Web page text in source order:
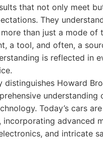
that not only meet
They
than just a mode of
a tool, and often, a
is reflected in
distinguishes Howard
understanding
Today’s cars
incorporating advanced
and intricate